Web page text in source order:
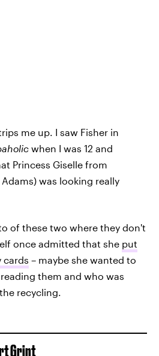
me up. I saw Fisher in
when I was 12 and
Princess Giselle from
was looking really
of these two where they don't
once admitted that she put
cards – maybe she wanted to
them and who was
recycling.
Grint